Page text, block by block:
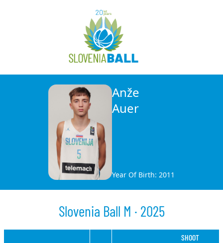
Anže
Auer
Year Of Birth: 2011
Slovenia Ball M · 2025
SHOOT